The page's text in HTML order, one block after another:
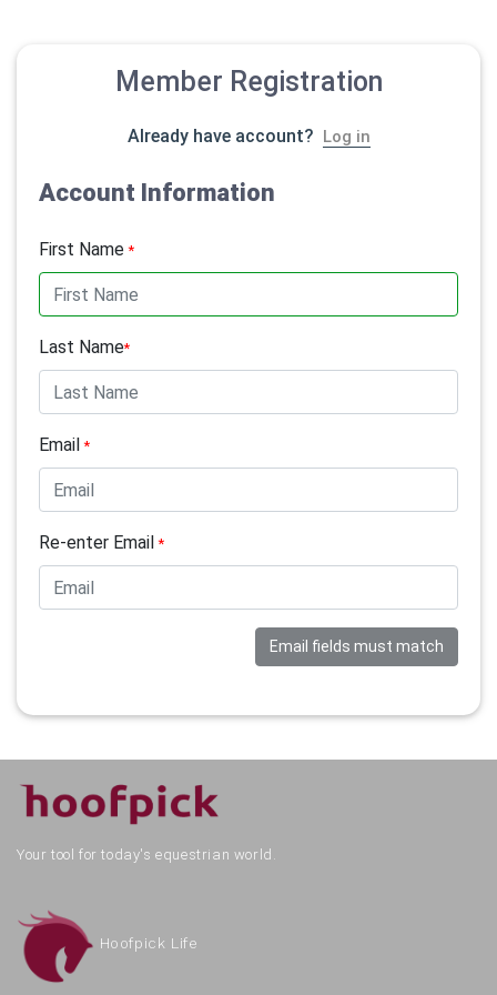
Member Registration
Already have account? Log in
Account Information
First Name*
Last Name*
Email*
Re-enter Email*
Email fields must match
Your tool for today's equestrian world.
Hoofpick Life